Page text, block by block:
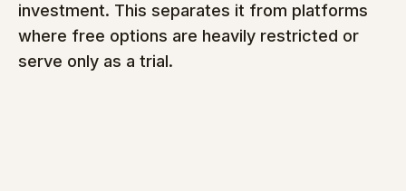
investment. This separates it from platforms
where free options are heavily restricted or
serve only as a trial.